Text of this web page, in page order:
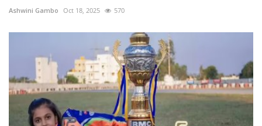
Ashwini Gambo Oct 18, 2025 570